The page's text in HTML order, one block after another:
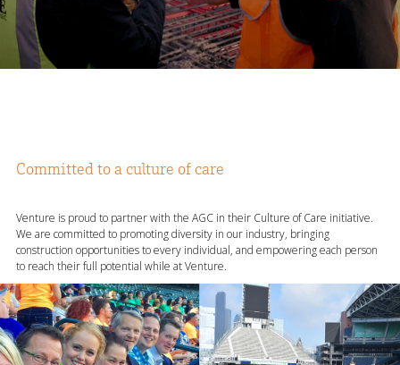
Committed to a culture of care
Venture is proud to partner with the AGC in their Culture of Care initiative.
We are committed to promoting diversity in our industry, bringing
construction opportunities to every individual, and empowering each person
to reach their full potential while at Venture.